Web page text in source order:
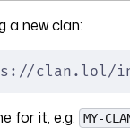
a new clan:
clan.lol/
for it, e.g. MY-